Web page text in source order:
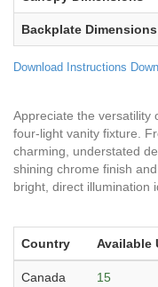
Backplate Dimensions
Download Instructions
Appreciate the versatility
four-light vanity fixture.
charming, understated
shining chrome finish
bright, direct illumination
Country Available
Canada 15